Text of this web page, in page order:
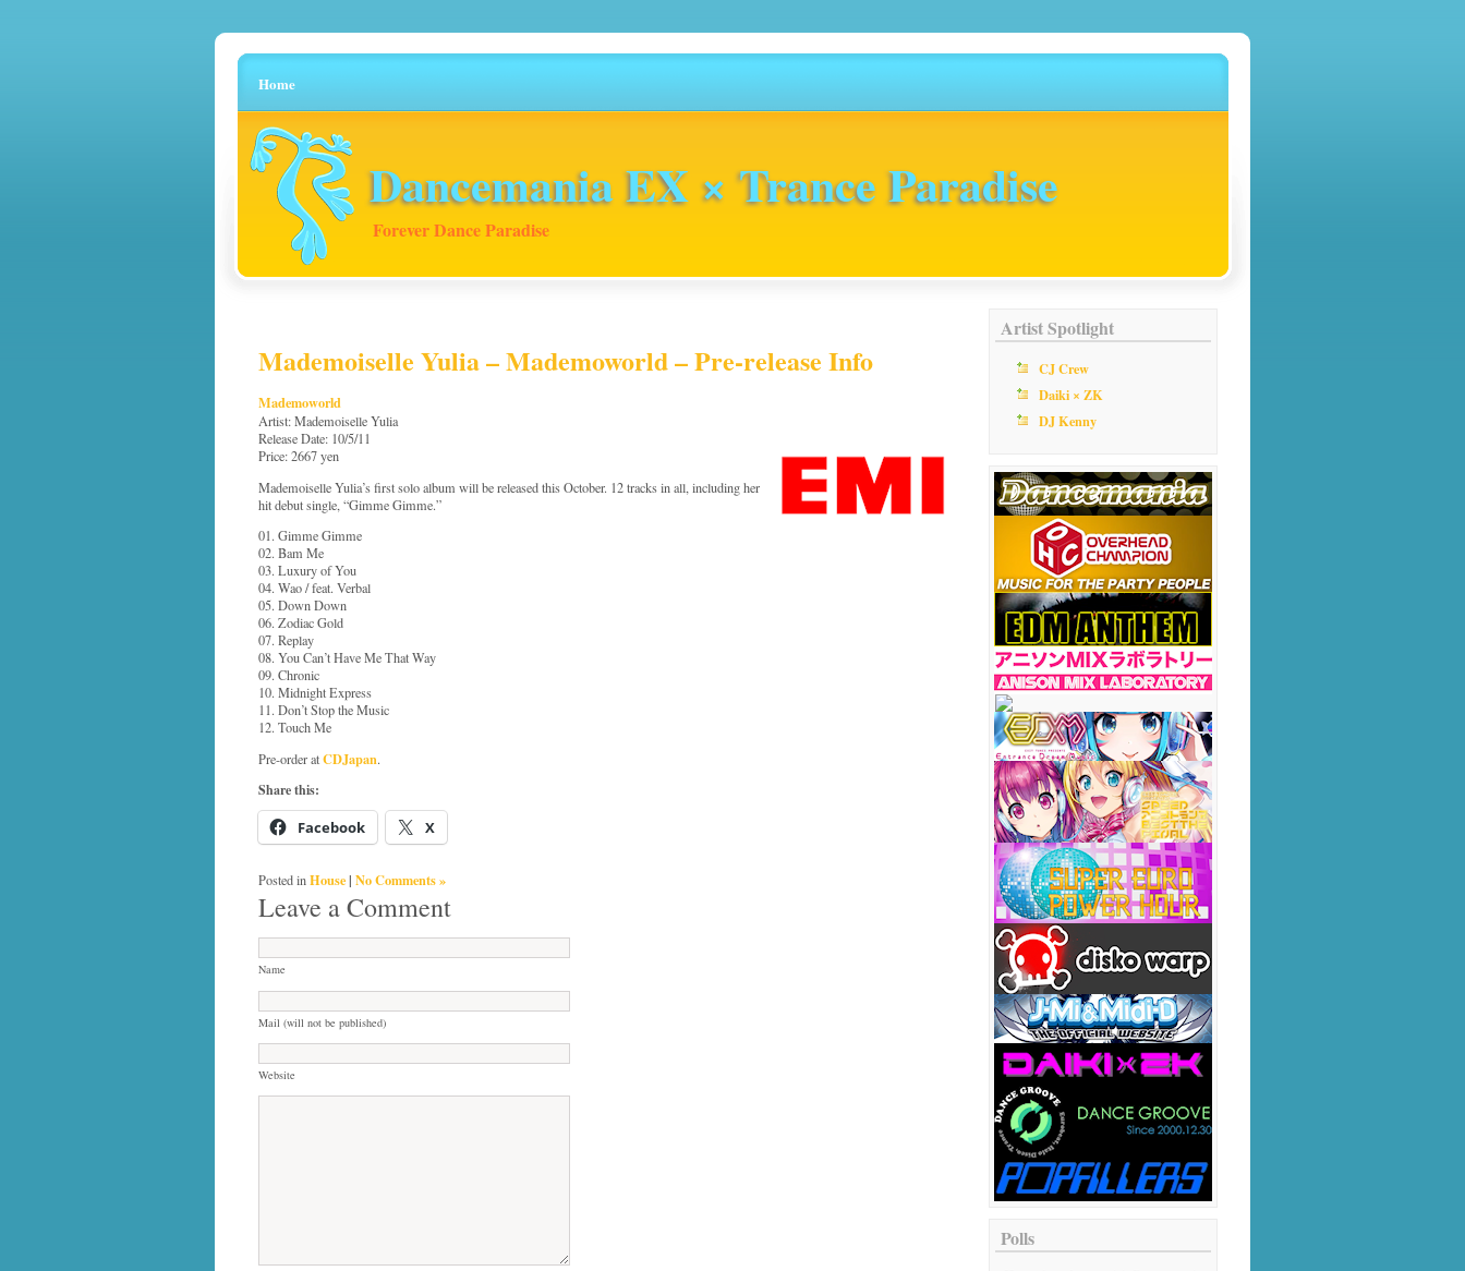
Home
Dancemania EX × Trance Paradise
Forever Dance Paradise
Mademoiselle Yulia – Mademoworld – Pre-release Info
Mademoworld
Artist: Mademoiselle Yulia
Release Date: 10/5/11
Price: 2667 yen
Mademoiselle Yulia’s first solo album will be released this October. 12 tracks in all, including her
hit debut single, “Gimme Gimme.”
01. Gimme Gimme
02. Bam Me
03. Luxury of You
04. Wao / feat. Verbal
05. Down Down
06. Zodiac Gold
07. Replay
08. You Can’t Have Me That Way
09. Chronic
10. Midnight Express
11. Don’t Stop the Music
12. Touch Me
Pre-order atCDJapan.
Share this:
Facebook X
Posted inHouse| No Comments »
Leave a Comment
Name
Mail (will not be published)
Website
Artist Spotlight
CJ Crew
Daiki × ZK
DJ Kenny
Polls